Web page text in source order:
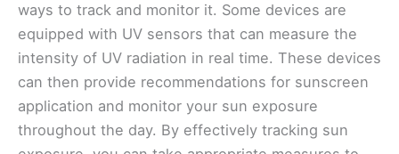
ways to track and monitor it. Some devices are
equipped with UV sensors that can measure the
intensity of UV radiation in real time. These devices
can then provide recommendations for sunscreen
application and monitor your sun exposure
throughout the day. By effectively tracking sun